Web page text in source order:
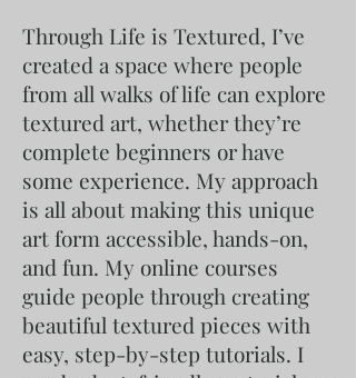
Through Life is Textured, I’ve
created a space where people
from all walks of life can explore
textured art, whether they’re
complete beginners or have
some experience. My approach
is all about making this unique
art form accessible, hands-on,
and fun. My online courses
guide people through creating
beautiful textured pieces with
easy, step-by-step tutorials. I